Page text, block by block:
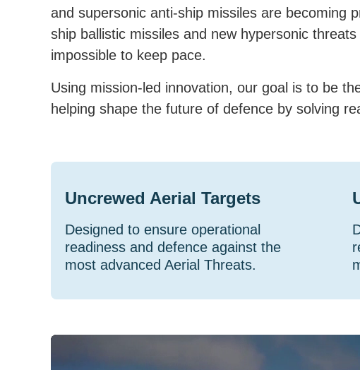
and supersonic anti-ship missiles are becoming
ship ballistic missiles and new hypersonic
impossible to keep pace.
Using mission-led innovation, our goal is to be
helping shape the future of defence by solving
Uncrewed Aerial Targets
Designed to ensure operational
readiness and defence against the
most advanced Aerial Threats.